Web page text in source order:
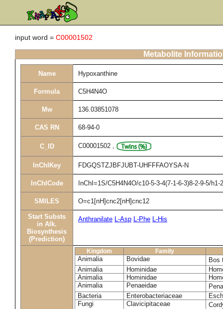
input word = C00001502
Metabolite
Name Hypoxanthine
Formula C5H4N4O
Mw 136.03851078
CAS RN 68-94-0
C_ID C00001502 ,
InChIKey FDGQSTZJBFJUBT-UHFFFAOYSA-N
InChICode InChI=1S/C5H4N4O/c10-5-3-4(7-1-6-3)8-2-9-5/
SMILES O=c1[nH]cnc2[nH]cnc12
Start Substs
in Alk.
Biosynthesis
(Prediction)
Anthranilate L-Asp L-Phe L-His
Kingdom Family
Animalia Bovidae
Bos
Animalia
Hominidae
Animalia
Hominidae
Animalia
Penaeidae
Bacteria
Enterobacteriaceae
Fungi
Clavicipitaceae